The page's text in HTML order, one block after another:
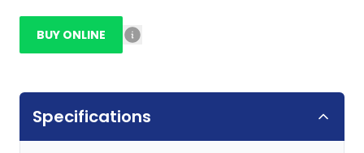
BUY ONLINE
Specifications